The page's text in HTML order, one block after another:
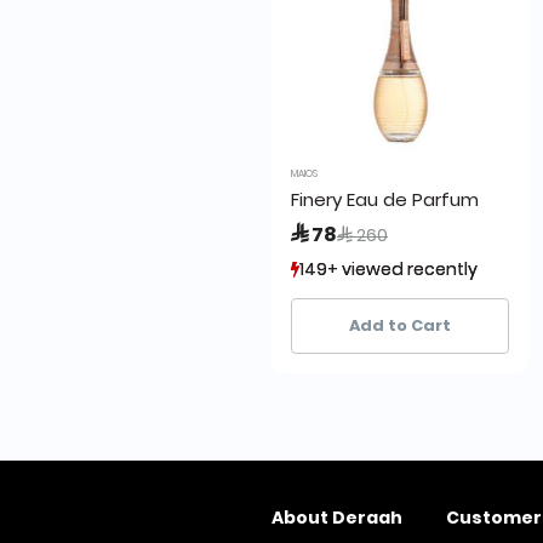
MAIOS
Finery Eau de Parfum
 78Price reduced from
 260to
149+ viewed recently
3+ sold recently
149+ viewed recently
3+ sold recently
Add to Cart
About Deraah